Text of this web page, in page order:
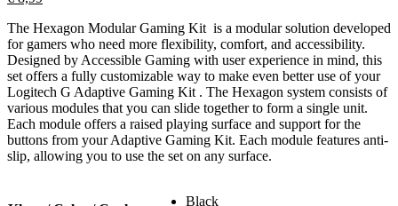
The Hexagon Modular Gaming Kit is a modular solution developed
for gamers who need more flexibility, comfort, and accessibility.
Designed by Accessible Gaming with user experience in mind, this
set offers a fully customizable way to make even better use of your
Logitech G Adaptive Gaming Kit . The Hexagon system consists of
various modules that you can slide together to form a single unit.
Each module offers a raised playing surface and support for the
buttons from your Adaptive Gaming Kit. Each module features anti-
slip, allowing you to use the set on any surface.
Black